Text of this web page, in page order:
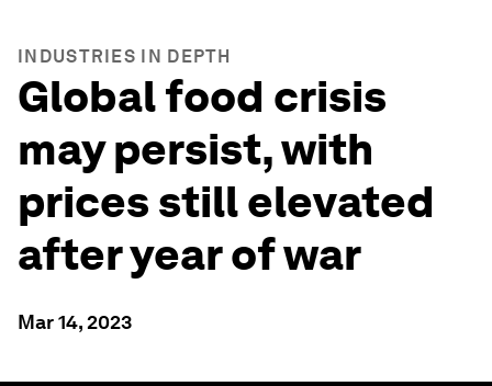
INDUSTRIES IN DEPTH
Global food crisis
may persist, with
prices still elevated
after year of war
Mar 14, 2023